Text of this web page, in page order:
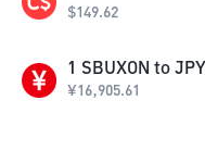
$149.62
1 SBUXON to JPY
¥16,905.61